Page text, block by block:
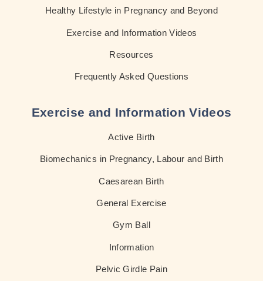
Healthy Lifestyle in Pregnancy and Beyond
Exercise and Information Videos
Resources
Frequently Asked Questions
Exercise and Information Videos
Active Birth
Biomechanics in Pregnancy, Labour and Birth
Caesarean Birth
General Exercise
Gym Ball
Information
Pelvic Girdle Pain